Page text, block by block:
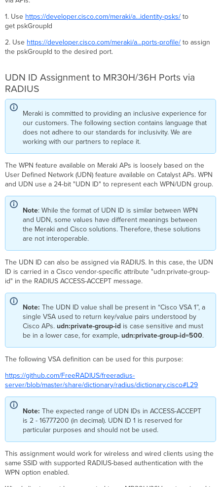
1. Use https://developer.cisco.com/meraki/a...identity-psks/ to
get pskGroupId
2. Use https://developer.cisco.com/meraki/a...ports-profile/ to assign
the pskGroupId to the desired port.
UDN ID Assignment to MR30H/36H Ports via
RADIUS
Meraki is committed to providing an inclusive experience for
our customers. The following section contains language that
does not adhere to our standards for inclusivity. We are
working with our partners to replace it.
The WPN feature available on Meraki APs is loosely based on the
User Defined Network (UDN) feature available on Catalyst APs. WPN
and UDN use a 24-bit "UDN ID" to represent each WPN/UDN group.
Note: While the format of UDN ID is similar between WPN
and UDN, some values have different meanings between
the Meraki and Cisco solutions. Therefore, these solutions
are not interoperable.
The UDN ID can also be assigned via RADIUS. In this case, the UDN
ID is carried in a Cisco vendor-specific attribute "udn:private-group-
id" in the RADIUS ACCESS-ACCEPT message.
Note:The UDN ID value shall be present in “Cisco VSA 1”, a
single VSA used to return key/value pairs understood by
Cisco APs. udn:private-group-id is case sensitive and must
be in a lower case, for example, udn:private-group-id=500.
The following VSA definition can be used for this purpose:
https://github.com/FreeRADIUS/freeradius-
server/blob/master/share/dictionary/radius/dictionary.cisco#L29
Note: The expected range of UDN IDs in ACCESS-ACCEPT
is 2 - 16777200 (in decimal). UDN ID 1 is reserved for
particular purposes and should not be used.
This assignment would work for wireless and wired clients using the
same SSID with supported RADIUS-based authentication with the
WPN option enabled.